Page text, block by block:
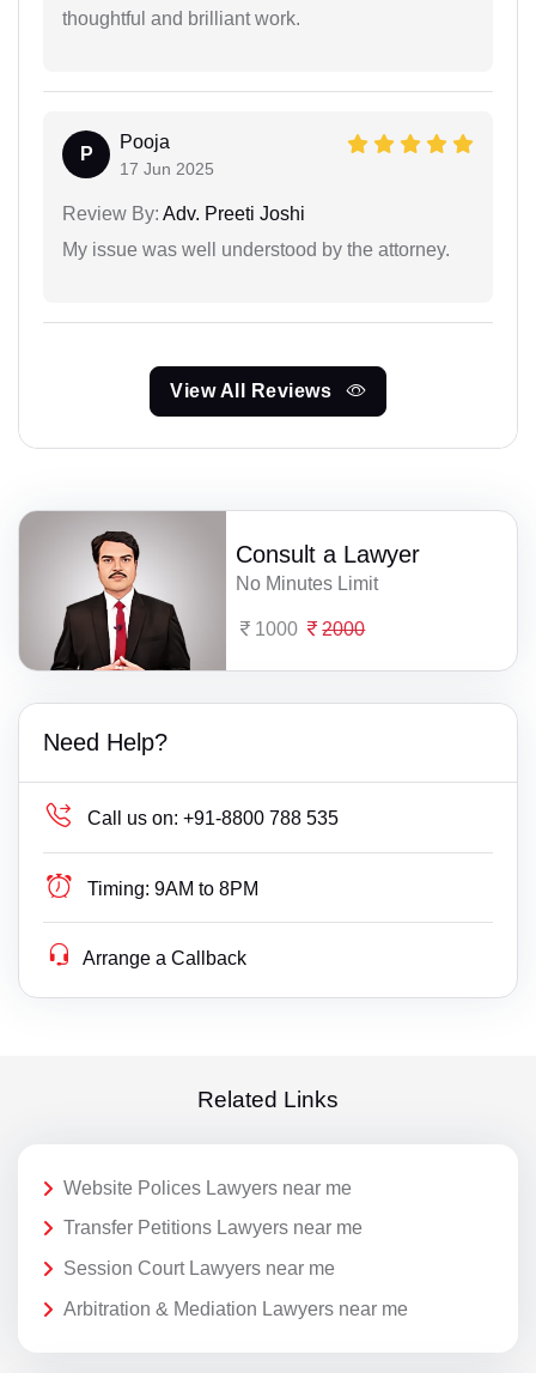
thoughtful and brilliant work.
P
Pooja
17 Jun 2025
Review By: Adv. Preeti Joshi
My issue was well understood by the attorney.
View All Reviews
Consult a Lawyer
No Minutes Limit
1000 2000
Need Help?
Call us on: +91-8800 788 535
Timing: 9AM to 8PM
Arrange a Callback
Related Links
Website Polices Lawyers near me
Transfer Petitions Lawyers near me
Session Court Lawyers near me
Arbitration & Mediation Lawyers near me